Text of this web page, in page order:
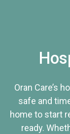
Oran Care’s
safe and
home to start
ready.